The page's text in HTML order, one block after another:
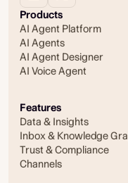
Products
AI Agent Platform
AI Agents
AI Agent Designer
AI Voice Agent
Features
Data & Insights
Inbox & Knowledge
Trust & Compliance
Channels